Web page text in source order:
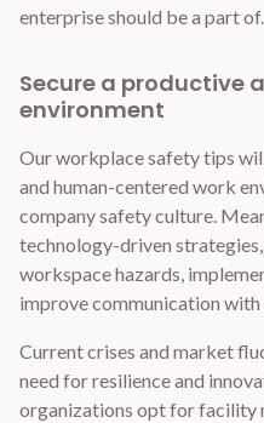
enterprise should be a part of.
Secure a productive
environment
Our workplace safety tips
and human-centered work
company safety culture.
technology-driven
workspace hazards,
improve communication with
Current crises and market
need for resilience and
organizations opt for facility